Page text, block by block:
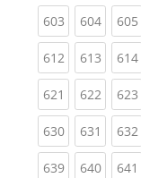
603(current)
604 605
612(current)
613 614
621 (current)
622 623
630(current)
631 632
639(current)
640 641